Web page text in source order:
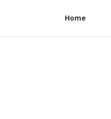
Home